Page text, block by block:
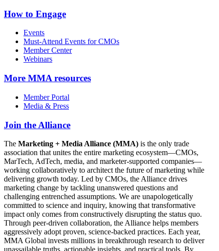
How to Engage
Events
Must-Attend Events for CMOs
Member Center
Webinars
More MMA resources
Member Portal
Media & Press
Join the Alliance
The Marketing + Media Alliance (MMA) is the only trade
association that unites the entire marketing ecosystem—CMOs,
MarTech, AdTech, media, and marketer-supported companies—
working collaboratively to architect the future of marketing while
delivering growth today. Led by CMOs, the Alliance drives
marketing change by tackling unanswered questions and
challenging entrenched assumptions. We are unapologetically
committed to science and inquiry, knowing that transformative
impact only comes from constructively disrupting the status quo.
Through peer-driven collaboration, the Alliance helps members
aggressively adopt proven, science-backed practices. Each year,
MMA Global invests millions in breakthrough research to deliver